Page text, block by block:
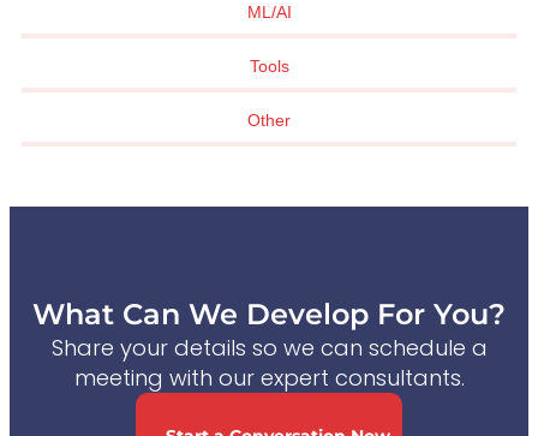
ML/AI
Tools
Other
What Can We Develop For You?
Share your details so we can schedule a
meeting with our expert consultants.